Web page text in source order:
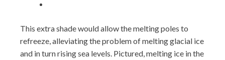
This extra shade would allow the melting poles to
refreeze, alleviating the problem of melting glacial ice
and in turn rising sea levels. Pictured, melting ice in the